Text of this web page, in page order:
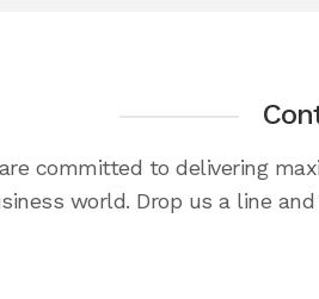
committed to delivering
world. Drop us a line